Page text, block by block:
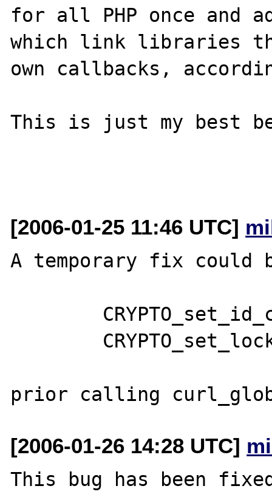
for all PHP once and
which link libraries
own callbacks,
This is just my best
[2006-01-25 11:46 UTC]
A temporary fix could
[2006-01-26 14:28 UTC]
This bug has been